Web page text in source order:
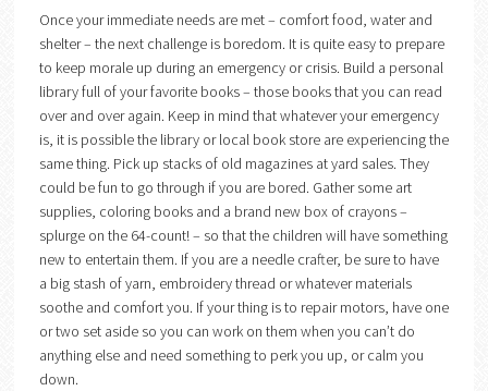
Once your immediate needs are met – comfort food, water and
shelter – the next challenge is boredom. It is quite easy to prepare
to keep morale up during an emergency or crisis. Build a personal
library full of your favorite books – those books that you can read
over and over again. Keep in mind that whatever your emergency
is, it is possible the library or local book store are experiencing the
same thing. Pick up stacks of old magazines at yard sales. They
could be fun to go through if you are bored. Gather some art
supplies, coloring books and a brand new box of crayons –
splurge on the 64-count! – so that the children will have something
new to entertain them. If you are a needle crafter, be sure to have
a big stash of yarn, embroidery thread or whatever materials
soothe and comfort you. If your thing is to repair motors, have one
or two set aside so you can work on them when you can’t do
anything else and need something to perk you up, or calm you
down.